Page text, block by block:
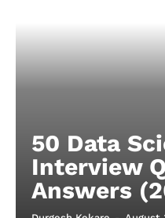
50 Data
Interview
Answers